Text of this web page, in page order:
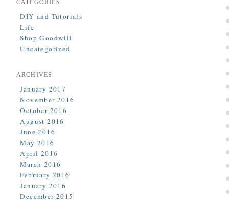
CATEGORIES
DIY and Tutorials
Life
Shop Goodwill
Uncategorized
ARCHIVES
January 2017
November 2016
October 2016
August 2016
June 2016
May 2016
April 2016
March 2016
February 2016
January 2016
December 2015